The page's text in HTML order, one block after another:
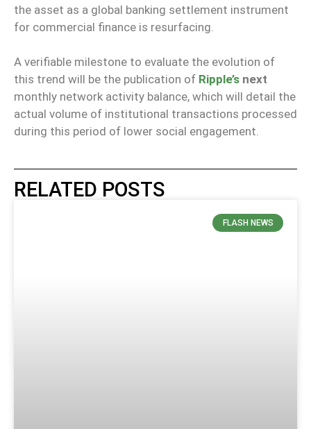
the asset as a global banking settlement instrument
for commercial finance is resurfacing.
A verifiable milestone to evaluate the evolution of
this trend will be the publication of Ripple’s next
monthly network activity balance, which will detail the
actual volume of institutional transactions processed
during this period of lower social engagement.
RELATED POSTS
FLASH NEWS